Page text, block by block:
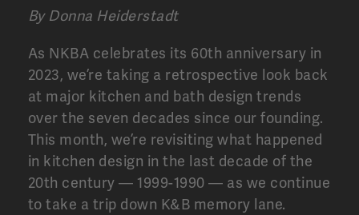
By Donna Heiderstadt
As NKBA celebrates its 60th anniversary in
2023, we’re taking a retrospective look back
at major kitchen and bath design trends
over the seven decades since our founding.
This month, we’re revisiting what happened
in kitchen design in the last decade of the
20th century — 1999-1990 — as we continue
to take a trip down K&B memory lane.